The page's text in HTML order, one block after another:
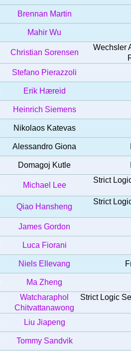
Brennan Martin
Mahir Wu
Christian Sorensen
Wechsler
Stefano Pierazzoli
Erik Hæreid
Heinrich Siemens
Nikolaos Katevas
Alessandro Giona
Domagoj Kutle
Michael Lee
Strict
Qiao Hansheng
Strict
James Gordon
Luca Fiorani
Niels Ellevang
Ma Zheng
Watcharaphol
Chitvattanawong
Strict Logic
Liu Jiapeng
Tommy Sandvik